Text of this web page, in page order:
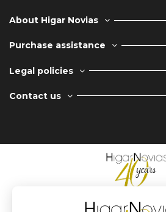
About Higar Novias
Purchase assistance
Legal policies
Contact us